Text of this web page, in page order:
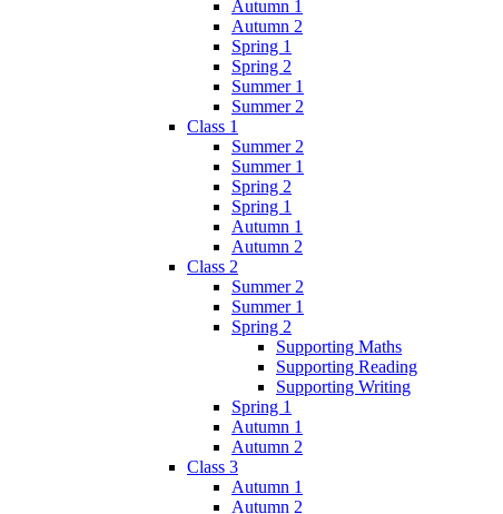
Autumn 1
Autumn 2
Spring 1
Spring 2
Summer 1
Summer 2
Class 1
Summer 2
Summer 1
Spring 2
Spring 1
Autumn 1
Autumn 2
Class 2
Summer 2
Summer 1
Spring 2
Supporting Maths
Supporting Reading
Supporting Writing
Spring 1
Autumn 1
Autumn 2
Class 3
Autumn 1
Autumn 2